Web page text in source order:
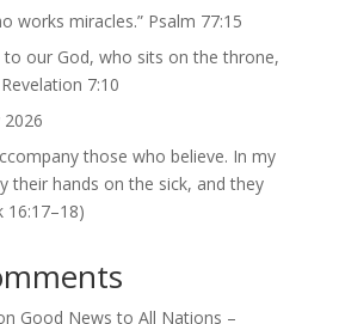
works miracles.” Psalm 77:15
to our God, who sits on the throne,
7:10
those who believe. In my
their hands on the sick, and they
16:17–18)
Good News to All Nations –